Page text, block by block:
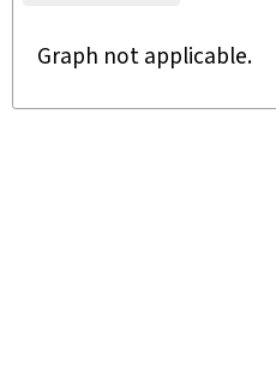
Graph not applicable.